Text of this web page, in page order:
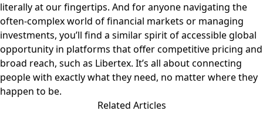
literally at our fingertips. And for anyone navigating the
often-complex world of financial markets or managing
investments, you’ll find a similar spirit of accessible global
opportunity in platforms that offer competitive pricing and
broad reach, such as Libertex. It’s all about connecting
people with exactly what they need, no matter where they
happen to be.
Related Articles